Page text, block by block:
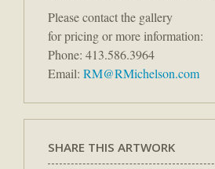
Please contact the gallery
for pricing or more information:
Phone: 413.586.3964
Email: RM@RMichelson.com
SHARE THIS ARTWORK